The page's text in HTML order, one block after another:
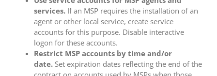
services. If an MSP requires the installation of an
agent or other local service, create service
accounts for this purpose. Disable interactive
logon for these accounts.
Restrict MSP accounts by time and/or
date. Set expiration dates reflecting the end of the